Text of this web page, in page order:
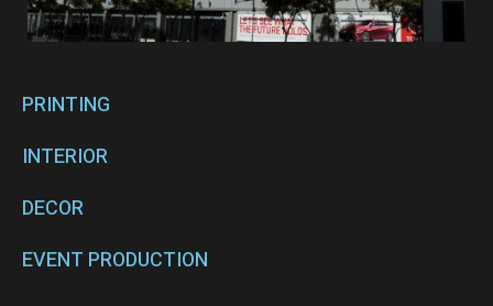
PRINTING
INTERIOR
DECOR
EVENT PRODUCTION